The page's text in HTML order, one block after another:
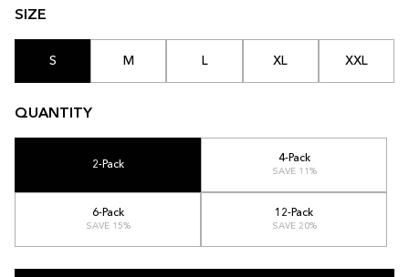
SIZE
S M L XL XXL
QUANTITY
2-Pack
4-Pack
SAVE 11%
6-Pack
SAVE 15%
12-Pack
SAVE 20%